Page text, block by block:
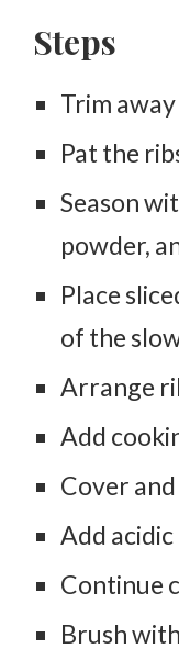
Steps
Trim
Pat the
Season
powder,
Place
of the
Arrange
Add
Cover
Add
Continue
Brush